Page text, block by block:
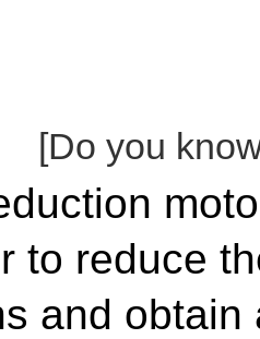
[Do you
to reduce
and